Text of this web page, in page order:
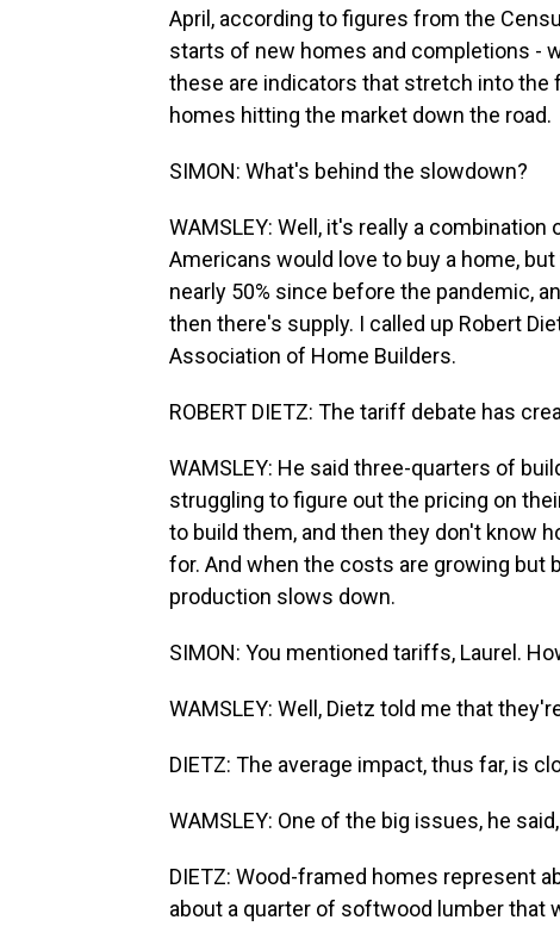
April, according to figures from the
starts of new homes and completions -
these are indicators that stretch into
homes hitting the market down the road.
SIMON: What's behind the slowdown?
WAMSLEY: Well, it's really a
Americans would love to buy a home,
nearly 50% since before the pandemic,
then there's supply. I called up Robert
Association of Home Builders.
ROBERT DIETZ: The tariff debate has
WAMSLEY: He said three-quarters of
struggling to figure out the pricing on
to build them, and then they don't know
for. And when the costs are growing but
production slows down.
SIMON: You mentioned tariffs, Laurel.
WAMSLEY: Well, Dietz told me that
DIETZ: The average impact, thus far, is
WAMSLEY: One of the big issues, he
DIETZ: Wood-framed homes represent
about a quarter of softwood lumber that